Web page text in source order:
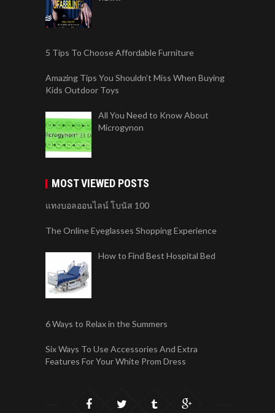
5 Tips To Choose Affordable Furniture
Amazing Tips You Shouldn’t Miss When Buying
Kids Outdoor Toys
All You Need to Know About
Microgynon
MOST VIEWED POSTS
แทงบอลออนไลน์ โบนัส 100
The Online Eyeglasses Shopping Experience
How to Find Best Hospital Bed
6 Ways to Relax in the Summers
Six Ways To Use Accessories And Extra
Features For Your White Prom Dress